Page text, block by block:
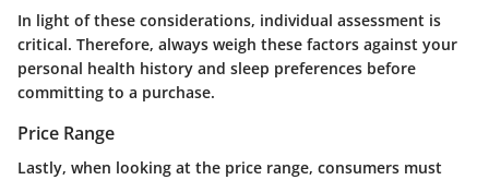
In light of these considerations, individual assessment is
critical. Therefore, always weigh these factors against your
personal health history and sleep preferences before
committing to a purchase.
Price Range
Lastly, when looking at the price range, consumers must